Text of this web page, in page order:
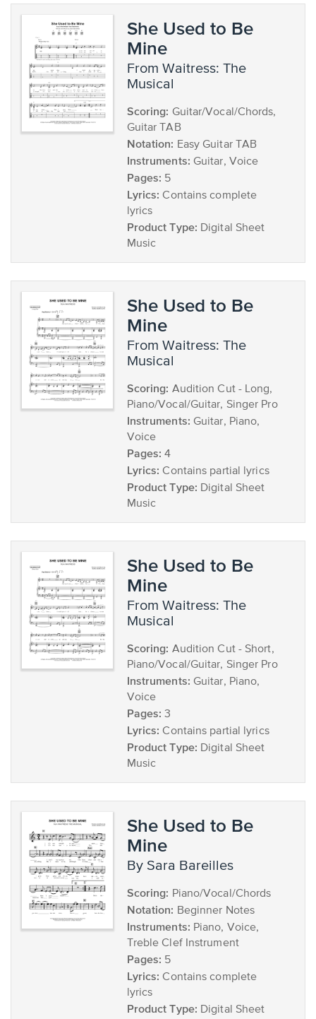
She Used to Be
Mine
from Waitress: The
Musical
Scoring: Guitar/Vocal/Chords,
Guitar TAB
Notation: Easy Guitar TAB
Instruments: Guitar, Voice
Pages: 5
Lyrics: Contains complete
lyrics
Product Type: Digital Sheet
Music
She Used to Be
Mine
from Waitress: The
Musical
Scoring: Audition Cut - Long,
Piano/Vocal/Guitar, Singer Pro
Instruments: Guitar, Piano,
Voice
Pages: 4
Lyrics: Contains partial lyrics
Product Type: Digital Sheet
Music
She Used to Be
Mine
from Waitress: The
Musical
Scoring: Audition Cut - Short,
Piano/Vocal/Guitar, Singer Pro
Instruments: Guitar, Piano,
Voice
Pages: 3
Lyrics: Contains partial lyrics
Product Type: Digital Sheet
Music
She Used to Be
Mine
by Sara Bareilles
Scoring: Piano/Vocal/Chords
Notation: Beginner Notes
Instruments: Piano, Voice,
Treble Clef Instrument
Pages: 5
Lyrics: Contains complete
lyrics
Product Type: Digital Sheet